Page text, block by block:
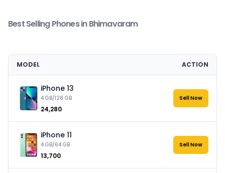
Best Selling Phones in Bhimavaram
MODEL ACTION
iPhone 13
4 GB/128 GB
₹24,280
Sell Now
iPhone 11
4 GB/64 GB
₹13,700
Sell Now